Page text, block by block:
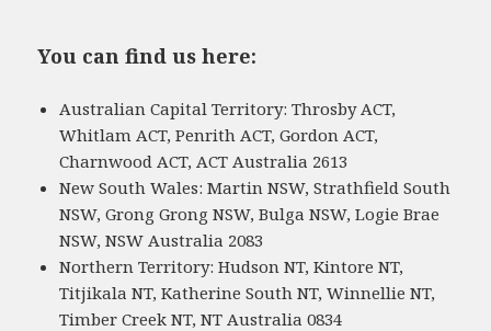
You can find us here:
Australian Capital Territory: Throsby ACT,
Whitlam ACT, Penrith ACT, Gordon ACT,
Charnwood ACT, ACT Australia 2613
New South Wales: Martin NSW, Strathfield South
NSW, Grong Grong NSW, Bulga NSW, Logie Brae
NSW, NSW Australia 2083
Northern Territory: Hudson NT, Kintore NT,
Titjikala NT, Katherine South NT, Winnellie NT,
Timber Creek NT, NT Australia 0834